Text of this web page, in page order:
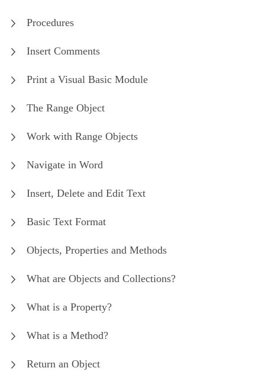
Procedures
Insert Comments
Print a Visual Basic Module
The Range Object
Work with Range Objects
Navigate in Word
Insert, Delete and Edit Text
Basic Text Format
Objects, Properties and Methods
What are Objects and Collections?
What is a Property?
What is a Method?
Return an Object